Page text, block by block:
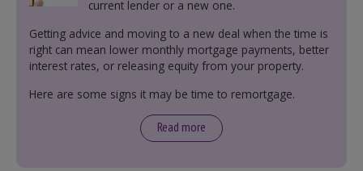
current lender or a new one.
Getting advice and moving to a new deal when the time is
right can mean lower monthly mortgage payments, better
interest rates, or releasing equity from your property.
Here are some signs it may be time to remortgage.
Read more